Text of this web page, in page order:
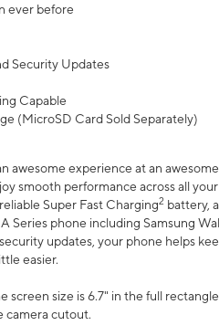
ever before
Security Updates
Capable
(MicroSD Card Sold Separately)
awesome experience at an
smooth performance across all
Super Fast Charging2 battery,
Series phone including Samsung
updates, your phone helps
easier.
screen size is 6.7" in the full
camera cutout.